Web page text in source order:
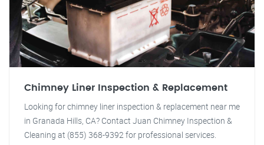
Chimney Liner Inspection & Replacement
Looking for chimney liner inspection & replacement near me
in Granada Hills, CA? Contact Juan Chimney Inspection &
Cleaning at (855) 368-9392 for professional services.